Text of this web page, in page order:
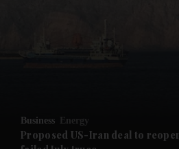
Future submenu
Business Energy
Proposed US-Iran deal to